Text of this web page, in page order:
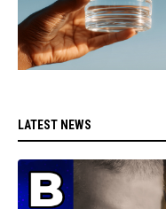
LATEST NEWS